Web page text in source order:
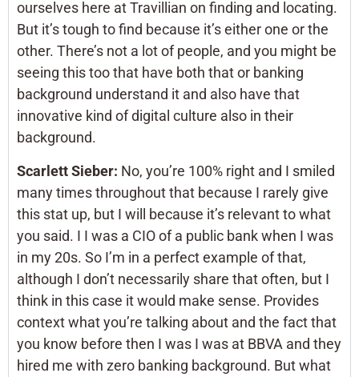
ourselves here at Travillian on finding and locating.
But it’s tough to find because it’s either one or the
other. There’s not a lot of people, and you might be
seeing this too that have both that or banking
background understand it and also have that
innovative kind of digital culture also in their
background.
Scarlett Sieber: No, you’re 100% right and I smiled
many times throughout that because I rarely give
this stat up, but I will because it’s relevant to what
you said. I I was a CIO of a public bank when I was
in my 20s. So I’m in a perfect example of that,
although I don’t necessarily share that often, but I
think in this case it would make sense. Provides
context what you’re talking about and the fact that
you know before then I was I was at BBVA and they
hired me with zero banking background. But what